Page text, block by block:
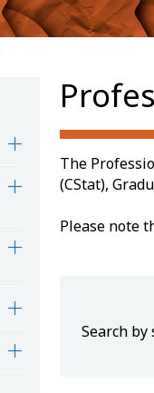
The
(CStat),
Please note
Search by